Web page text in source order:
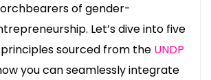
of gender-
Let’s dive into five
sourced from the UNDP
you can seamlessly integrate